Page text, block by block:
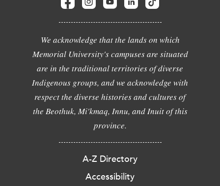
We acknowledge that the lands on which
Memorial University's campuses are situated
are in the traditional territories of diverse
Indigenous groups, and we acknowledge with
respect the diverse histories and cultures of
the Beothuk, Mi'kmaq, Innu, and Inuit of this
province.
A-Z Directory
Accessibility